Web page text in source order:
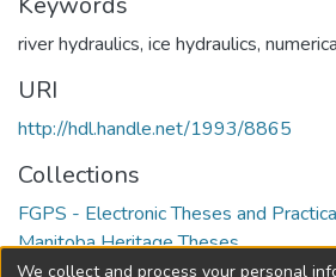
river hydraulics, ice hydraulics,
URI
http://hdl.handle.net/1993/8865
Collections
FGPS - Electronic Theses and Practica
Manitoba Heritage Theses
We collect and process your personal